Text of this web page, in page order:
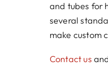
and tubes for
several
make custom
Contact us